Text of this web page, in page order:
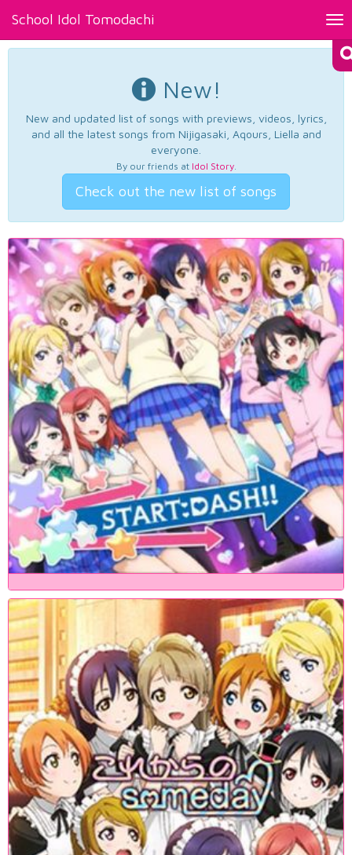
School Idol Tomodachi
New!
New and updated list of songs with previews, videos, lyrics,
and all the latest songs from Nijigasaki, Aqours, Liella and
everyone.
By our friends at Idol Story.
Check out the new list of songs